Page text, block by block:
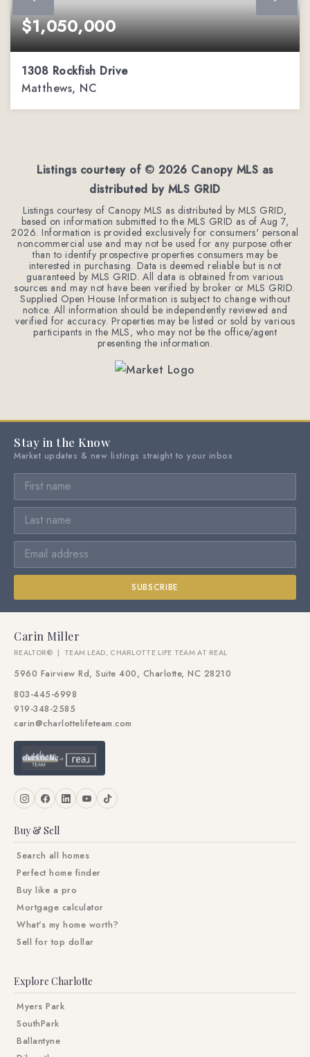
$1,050,000
1308 Rockfish Drive
Matthews, NC
Listings courtesy of © 2026 Canopy MLS as
distributed by MLS GRID
Listings courtesy of Canopy MLS as distributed by MLS GRID,
based on information submitted to the MLS GRID as ofAug 7,
2026. Information is provided exclusively for consumers' personal
noncommercial use and may not be used for any purpose other
than to identify prospective properties consumers may be
interested in purchasing. Data is deemed reliable but is not
guaranteed by MLS GRID. All data is obtained from various
sources and may not have been verified by broker or MLS GRID.
Supplied Open House Information is subject to change without
notice. All information should be independently reviewed and
verified for accuracy. Properties may be listed or sold by various
participants in the MLS, who may not be the office/agent
presenting the information.
Stay in the Know
Market updates & new listings straight to your inbox
SUBSCRIBE
Carin Miller
REALTOR® | TEAM LEAD, CHARLOTTE LIFE TEAM AT REAL
5960 Fairview Rd, Suite 400, Charlotte, NC 28210
803-445-6998
919-348-2585
carin@charlottelifeteam.com
Buy & Sell
Search all homes
Perfect home finder
Buy like a pro
Mortgage calculator
What's my home worth?
Sell for top dollar
Explore Charlotte
Myers Park
SouthPark
Ballantyne